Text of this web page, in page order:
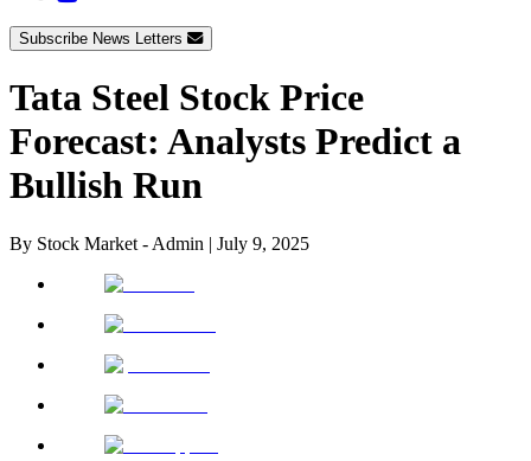
Subscribe News Letters
Tata Steel Stock Price
Forecast: Analysts Predict a
Bullish Run
By Stock Market - Admin | July 9, 2025